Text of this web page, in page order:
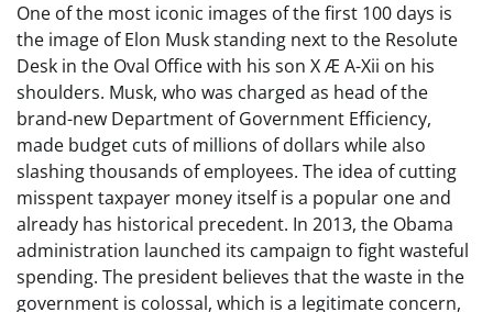
One of the most iconic images of the first 100 days is
the image of Elon Musk standing next to the Resolute
Desk in the Oval Office with his son X Æ A-Xii on his
shoulders. Musk, who was charged as head of the
brand-new Department of Government Efficiency,
made budget cuts of millions of dollars while also
slashing thousands of employees. The idea of cutting
misspent taxpayer money itself is a popular one and
already has historical precedent. In 2013, the Obama
administration launched its campaign to fight wasteful
spending. The president believes that the waste in the
government is colossal, which is a legitimate concern,